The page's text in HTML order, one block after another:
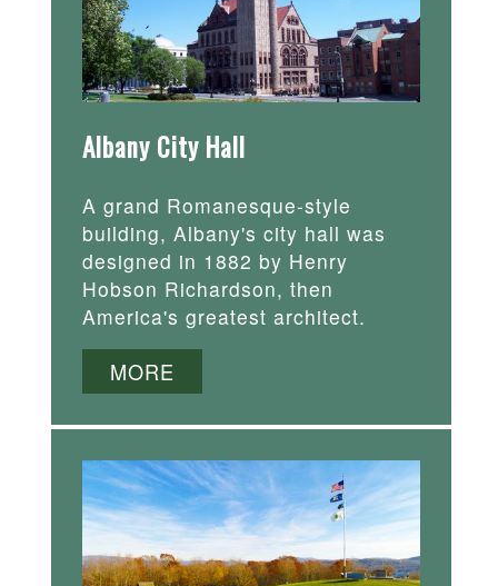
Albany City Hall
A grand Romanesque-style
building, Albany's city hall was
designed in 1882 by Henry
Hobson Richardson, then
America's greatest architect.
MORE